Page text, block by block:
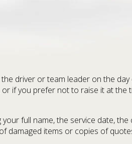
driver or team leader on the
if you prefer not to raise it at the
full name, the service date,
damaged items or copies of